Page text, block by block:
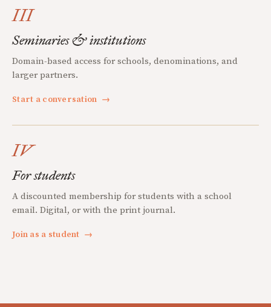
III
Seminaries & institutions
Domain-based access for schools, denominations, and
larger partners.
Start a conversation →
IV
For students
A discounted membership for students with a school
email. Digital, or with the print journal.
Join as a student →